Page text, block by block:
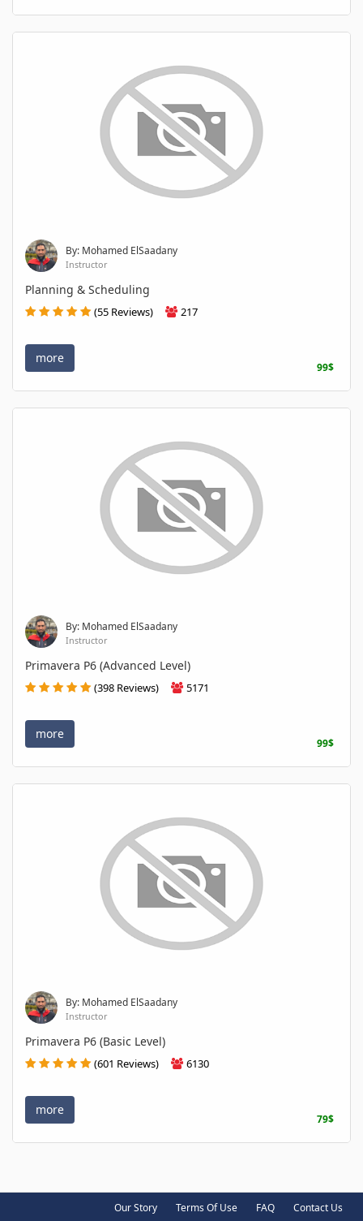
By: Mohamed ElSaadany
Instructor
Planning & Scheduling
(55 Reviews) 217
more
99$
By: Mohamed ElSaadany
Instructor
Primavera P6 (Advanced Level)
(398 Reviews) 5171
more
99$
By: Mohamed ElSaadany
Instructor
Primavera P6 (Basic Level)
(601 Reviews) 6130
more
79$
Our Story Terms Of Use FAQ Contact Us